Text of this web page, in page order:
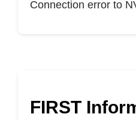
Connection error to
FIRST